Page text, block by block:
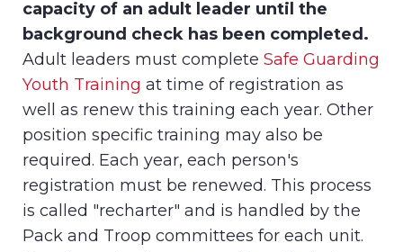
capacity of an adult leader until the
background check has been completed.
Adult leaders must complete Safe Guarding
Youth Training at time of registration as
well as renew this training each year. Other
position specific training may also be
required. Each year, each person's
registration must be renewed. This process
is called "recharter" and is handled by the
Pack and Troop committees for each unit.